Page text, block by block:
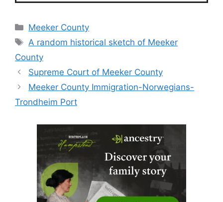
Categories
Meeker County
Tags
A random historical sketch of Meeker
County
Supreme Court of Meeker County
Meeker County Immigration-Norwegians-
Trondheim Port